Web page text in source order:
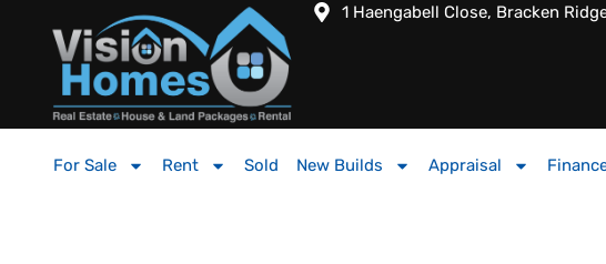
1 Haengabell Close, Bracken
For Sale Rent Sold New Builds Appraisal